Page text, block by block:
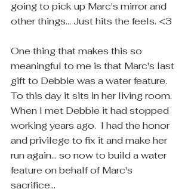
going to pick up Marc's mirror and
other things... Just hits the feels. <3
One thing that makes this so
meaningful to me is that Marc's last
gift to Debbie was a water feature.
To this day it sits in her living room.
When I met Debbie it had stopped
working years ago.  I had the honor
and privilege to fix it and make her
run again... so now to build a water
feature on behalf of Marc's
sacrifice...